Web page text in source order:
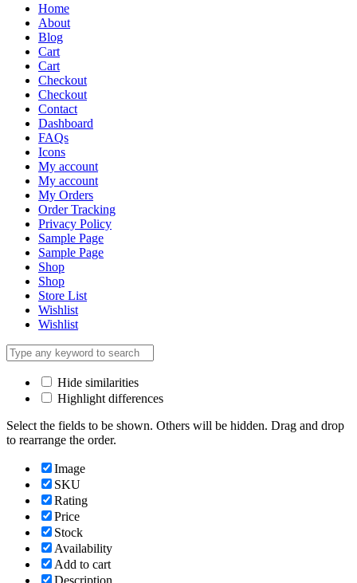
Home
About
Blog
Cart
Cart
Checkout
Checkout
Contact
Dashboard
FAQs
Icons
My account
My account
My Orders
Order Tracking
Privacy Policy
Sample Page
Sample Page
Shop
Shop
Store List
Wishlist
Wishlist
Hide similarities
Highlight differences
Select the fields to be shown. Others will be hidden. Drag and drop
to rearrange the order.
Image
SKU
Rating
Price
Stock
Availability
Add to cart
Description